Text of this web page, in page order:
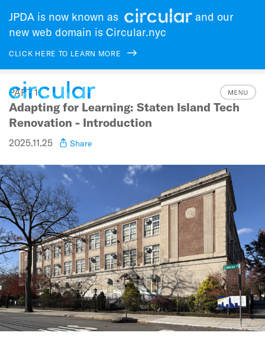
main
navigation
JPDA is now known as
and our
new web domain is Circular.nyc
CLICK HERE TO LEARN MORE
PART 1
Adapting for Learning: Staten Island Tech
Renovation - Introduction
2025.11.25 Share